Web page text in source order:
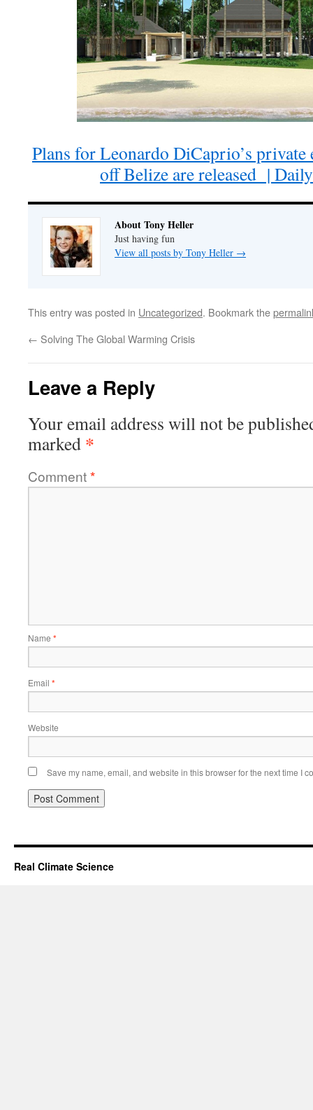
Plans for Leonardo DiCaprio’s private
off Belize are released |
About Tony Heller
Just having fun
View all posts by Tony Heller →
This entry was posted in Uncategorized. Bookmark the
← Solving The Global Warming Crisis
Leave a Reply
Your email address will not be
marked *
Comment*
Name *
Email *
Website
Save my name, email, and website in this browser for the next time I
Real Climate Science